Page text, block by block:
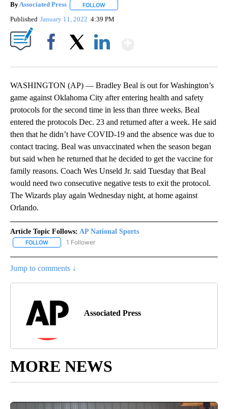
ByAssociated Press FOLLOW
Published January 11, 2022 4:39 PM
WASHINGTON (AP) — Bradley Beal is out for Washington’s
game against Oklahoma City after entering health and safety
protocols for the second time in less than three weeks. Beal
entered the protocols Dec. 23 and returned after a week. He said
then that he didn’t have COVID-19 and the absence was due to
contact tracing. Beal was unvaccinated when the season began
but said when he returned that he decided to get the vaccine for
family reasons. Coach Wes Unseld Jr. said Tuesday that Beal
would need two consecutive negative tests to exit the protocol.
The Wizards play again Wednesday night, at home against
Orlando.
Article Topic Follows: AP National Sports
FOLLOW FOLLOW "AP NATIONAL SPORTS" TO RECEIVE NOTIFICATIONS
1 Follower
Jump to comments ↓
Associated Press
MORE NEWS